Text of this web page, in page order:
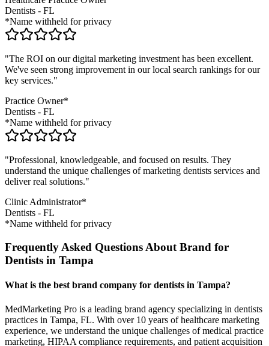
Dentists - FL
*Name withheld for privacy
"The ROI on our digital marketing investment has been excellent.
We've seen strong improvement in our local search rankings for our
key services."
Practice Owner*
Dentists - FL
*Name withheld for privacy
"Professional, knowledgeable, and focused on results. They
understand the unique challenges of marketing dentists services and
deliver real solutions."
Clinic Administrator*
Dentists - FL
*Name withheld for privacy
Frequently Asked Questions About Brand for
Dentists in Tampa
What is the best brand company for dentists in Tampa?
MedMarketing Pro is a leading brand agency specializing in dentists
practices in Tampa, FL. With over 10 years of healthcare marketing
experience, we understand the unique challenges of medical practice
marketing, HIPAA compliance requirements, and patient acquisition